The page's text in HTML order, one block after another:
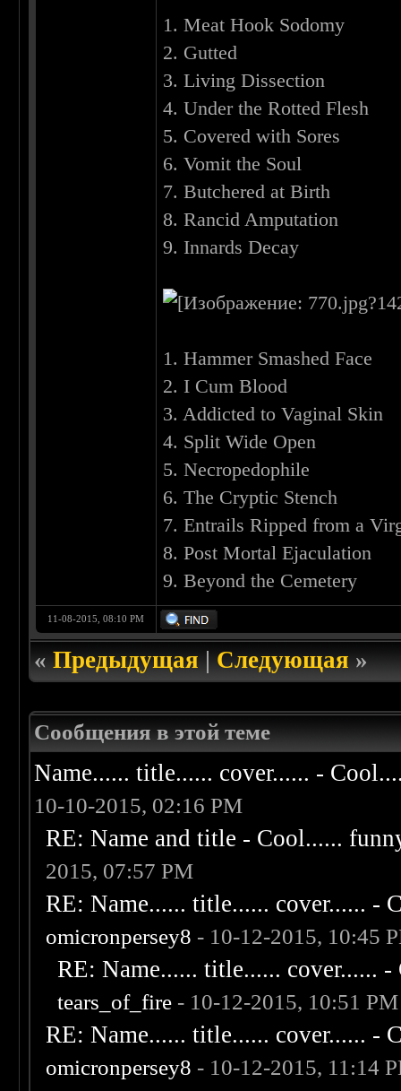
1. Meat Hook Sodomy
2. Gutted
3. Living Dissection
4. Under the Rotted Flesh
5. Covered with Sores
6. Vomit the Soul
7. Butchered at Birth
8. Rancid Amputation
9. Innards Decay
1. Hammer Smashed Face
2. I Cum Blood
3. Addicted to Vaginal Skin
4. Split Wide Open
5. Necropedophile
6. The Cryptic Stench
7. Entrails Ripped from a
8. Post Mortal Ejaculation
9. Beyond the Cemetery
11-08-2015, 08:10 PM
«Предыдущая|Следующая»
Сообщения в этой теме
Name...... title...... cover...... -
10-10-2015, 02:16 PM
RE: Name and title - Cool......
2015, 07:57 PM
RE: Name...... title...... cover...... -
omicronpersey8 - 10-12-2015, 10:45
RE: Name...... title...... cover......
tears_of_fire - 10-12-2015, 10:51 PM
RE: Name...... title...... cover...... -
omicronpersey8 - 10-12-2015, 11:14